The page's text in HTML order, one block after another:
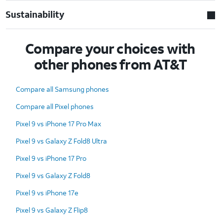
Sustainability
Compare your choices with
other phones from AT&T
Compare all Samsung phones
Compare all Pixel phones
Pixel 9 vs iPhone 17 Pro Max
Pixel 9 vs Galaxy Z Fold8 Ultra
Pixel 9 vs iPhone 17 Pro
Pixel 9 vs Galaxy Z Fold8
Pixel 9 vs iPhone 17e
Pixel 9 vs Galaxy Z Flip8